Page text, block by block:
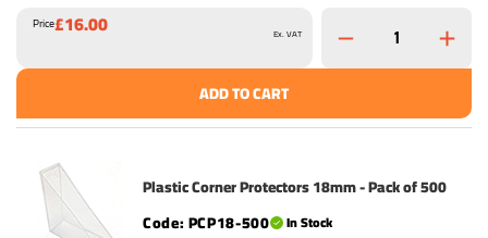
Price£16.00 Ex. VAT
ADD TO CART
Plastic Corner Protectors 18mm - Pack of 500
PCP18-500
In Stock